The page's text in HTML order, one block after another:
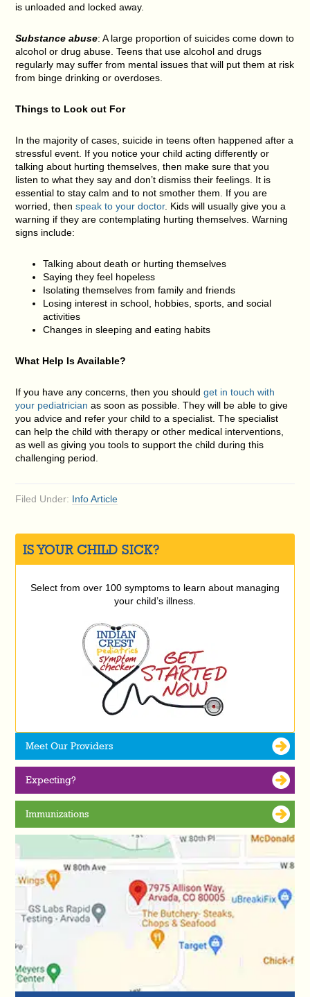
is unloaded and locked away.
Substance abuse: A large proportion of suicides come down to
alcohol or drug abuse. Teens that use alcohol and drugs
regularly may suffer from mental issues that will put them at risk
from binge drinking or overdoses.
Things to Look out For
In the majority of cases, suicide in teens often happened after a
stressful event. If you notice your child acting differently or
talking about hurting themselves, then make sure that you
listen to what they say and don’t dismiss their feelings. It is
essential to stay calm and to not smother them. If you are
worried, thenspeak to your doctor. Kids will usually give you a
warning if they are contemplating hurting themselves. Warning
signs include:
Talking about death or hurting themselves
Saying they feel hopeless
Isolating themselves from family and friends
Losing interest in school, hobbies, sports, and social
activities
Changes in sleeping and eating habits
What Help Is Available?
If you have any concerns, then you shouldget in touch with
your pediatrician as soon as possible. They will be able to give
you advice and refer your child to a specialist. The specialist
can help the child with therapy or other medical interventions,
as well as giving you tools to support the child during this
challenging period.
Filed Under: Info Article
IS YOUR CHILD SICK?
Select from over 100 symptoms to learn about managing
your child’s illness.
Meet Our Providers
Expecting?
Immunizations